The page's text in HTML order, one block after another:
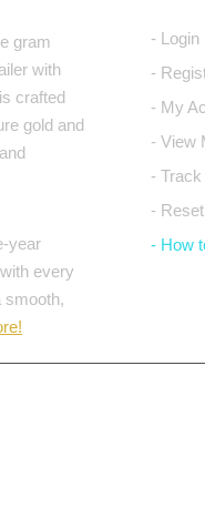
gram
with
crafted
gold and
year
every
smooth,
- Login
-
- My
- View
-
-
- How